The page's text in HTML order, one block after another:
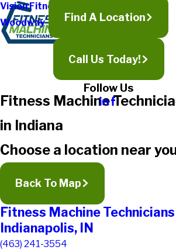
Vision Fitness
Woodway
Find A Location
Call Us Today!
Follow Us
Fitness Machine
in Indiana
Choose a location near
Back To Map
Fitness Machine
Indianapolis, IN
(463) 241-3554